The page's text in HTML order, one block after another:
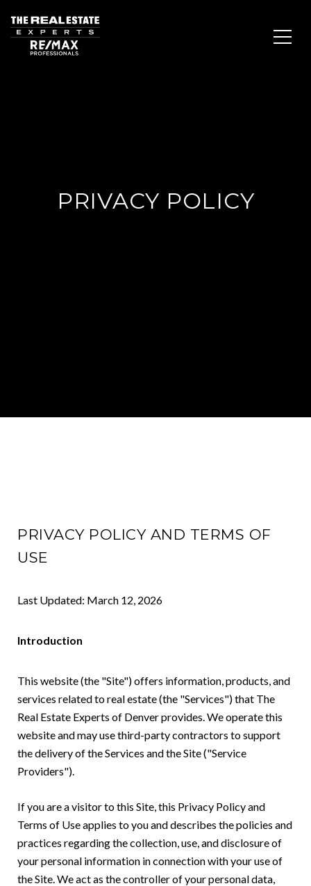
PRIVACY POLICY
PRIVACY POLICY AND TERMS OF
USE
Last Updated: March 12, 2026
Introduction
This website (the "Site") offers information, products, and
services related to real estate (the "Services") that The
Real Estate Experts of Denver provides. We operate this
website and may use third-party contractors to support
the delivery of the Services and the Site ("Service
Providers").
If you are a visitor to this Site, this Privacy Policy and
Terms of Use applies to you and describes the policies and
practices regarding the collection, use, and disclosure of
your personal information in connection with your use of
the Site. We act as the controller of your personal data,